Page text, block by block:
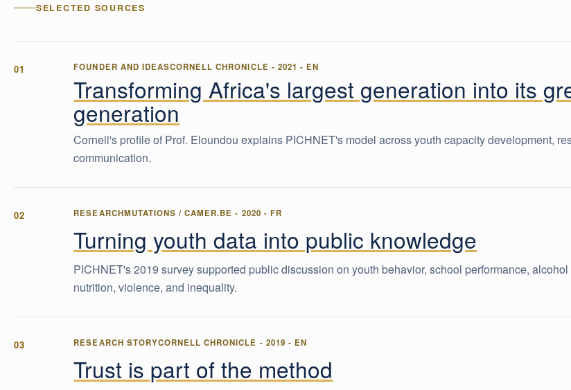
SELECTED SOURCES
FOUNDER AND IDEASCORNELL CHRONICLE - 2021 - EN
Transforming Africa's largest generation into its
generation
Cornell's profile of Prof. Eloundou explains PICHNET's model across youth capacity development,
communication.
RESEARCHMUTATIONS / CAMER.BE - 2020 - FR
Turning youth data into public knowledge
PICHNET's 2019 survey supported public discussion on youth behavior, school performance, alcohol
nutrition, violence, and inequality.
RESEARCH STORYCORNELL CHRONICLE - 2019 - EN
Trust is part of the method